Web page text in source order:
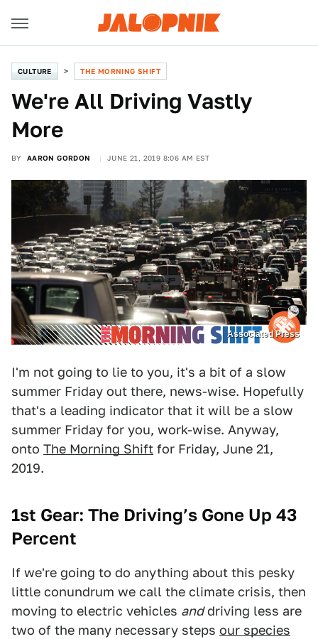
CULTURE THE MORNING SHIFT
We're All Driving Vastly
More
BY AARON GORDON JUNE 21, 2019 8:06 AM EST
Associated Press
I'm not going to lie to you, it's a bit of a slow
summer Friday out there, news-wise. Hopefully
that's a leading indicator that it will be a slow
summer Friday for you, work-wise. Anyway,
onto The Morning Shift for Friday, June 21,
2019.
1st Gear: The Driving’s Gone Up 43
Percent
If we're going to do anything about this pesky
little conundrum we call the climate crisis, then
moving to electric vehicles anddriving less are
two of the many necessary steps our species